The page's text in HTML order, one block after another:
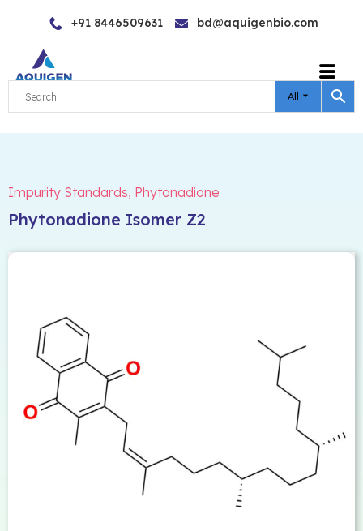
content
+91 8446509631 bd@aquigenbio.com
All
Impurity Standards, Phytonadione
Phytonadione Isomer Z2